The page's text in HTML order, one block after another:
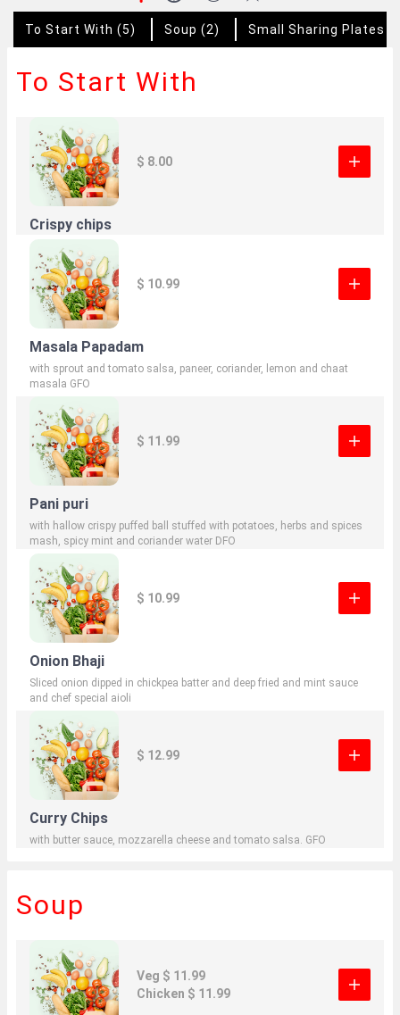
To Start With (5) Soup (2) Small Sharing Plates
To Start With
$ 8.00
Crispy chips
$ 10.99
Masala Papadam
with sprout and tomato salsa, paneer, coriander, lemon and chaat
masala GFO
$ 11.99
Pani puri
with hallow crispy puffed ball stuffed with potatoes, herbs and spices
mash, spicy mint and coriander water DFO
$ 10.99
Onion Bhaji
Sliced onion dipped in chickpea batter and deep fried and mint sauce
and chef special aioli
$ 12.99
Curry Chips
with butter sauce, mozzarella cheese and tomato salsa. GFO
Soup
Veg $ 11.99
Chicken $ 11.99